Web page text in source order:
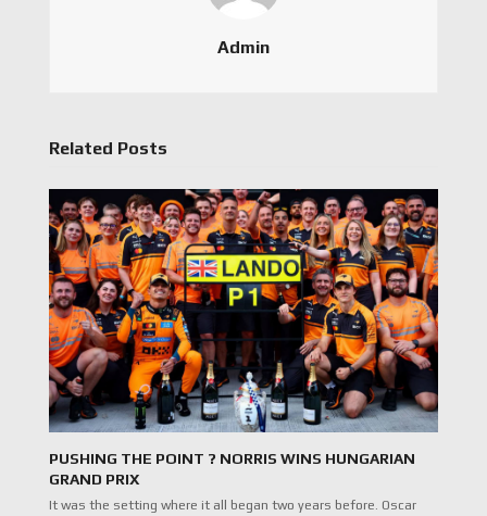
Admin
Related Posts
PUSHING THE POINT ? NORRIS WINS HUNGARIAN
GRAND PRIX
It was the setting where it all began two years before. Oscar